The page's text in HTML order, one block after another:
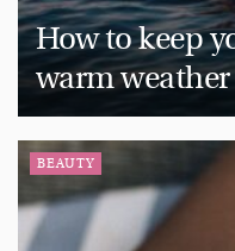
How to keep
warm weather
BEAUTY